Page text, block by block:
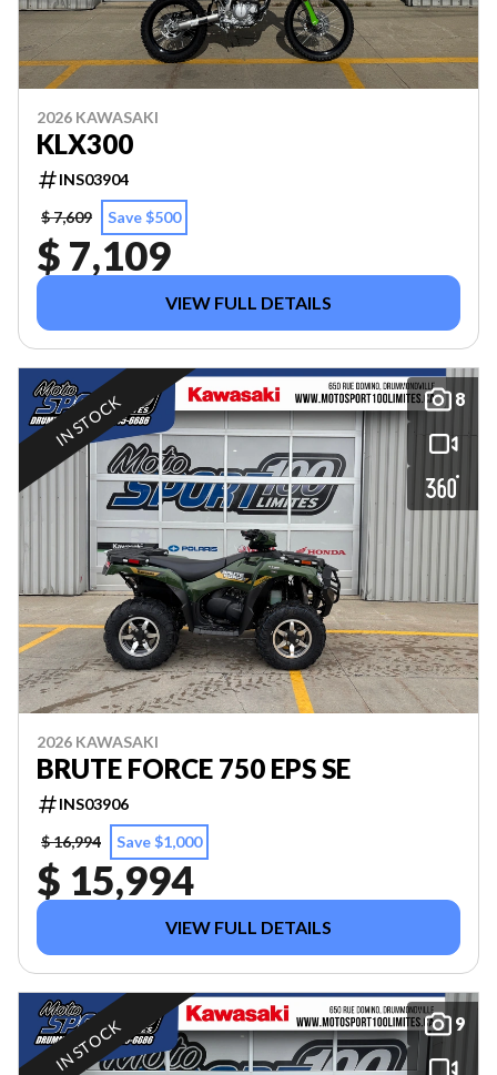
2026 KAWASAKI
KLX300
INS03904
$ 7,609
Save $500
$ 7,109
VIEW FULL DETAILS
8
IN STOCK
2026 KAWASAKI
BRUTE FORCE 750 EPS SE
INS03906
$ 16,994
Save $1,000
$ 15,994
VIEW FULL DETAILS
9
IN STOCK